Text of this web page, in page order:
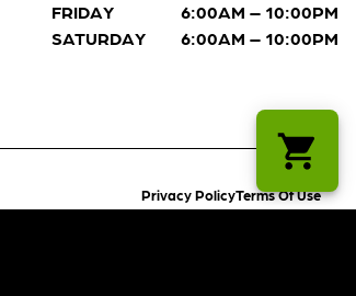
FRIDAY
6:00AM – 10:00PM
SATURDAY
6:00AM – 10:00PM
Privacy PolicyTerms Of Use